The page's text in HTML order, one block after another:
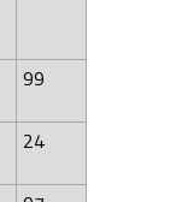
99
24